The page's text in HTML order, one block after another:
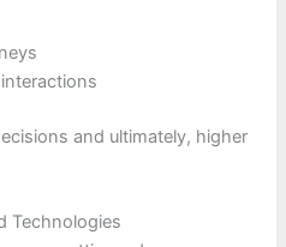
and ultimately, higher
Technologies